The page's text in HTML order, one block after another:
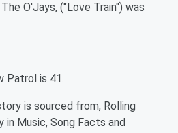
O'Jays, ("Love Train") was
Patrol is 41.
is sourced from, Rolling
in Music, Song Facts and